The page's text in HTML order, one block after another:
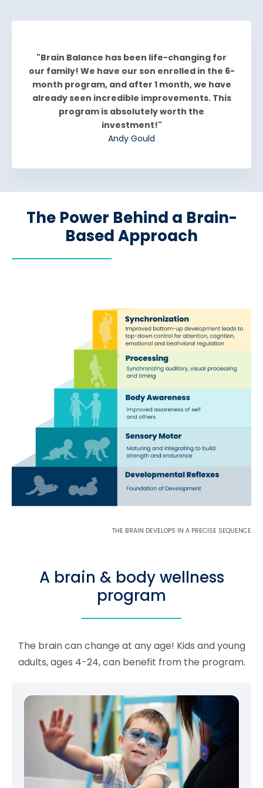
"Brain Balance has been life-changing for
our family! We have our son enrolled in the 6-
month program, and after 1 month, we have
already seen incredible improvements. This
program is absolutely worth the
investment!"
Andy Gould
The Power Behind a Brain-
Based Approach
THE BRAIN DEVELOPS IN A PRECISE SEQUENCE
A brain & body wellness
program
The brain can change at any age! Kids and young
adults, ages 4-24, can benefit from the program.